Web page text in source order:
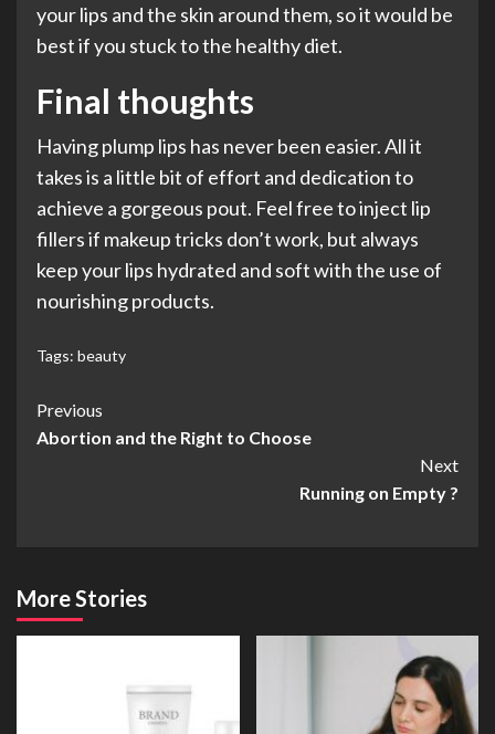
your lips and the skin around them, so it would be
best if you stuck to the healthy diet.
Final thoughts
Having plump lips has never been easier. All it
takes is a little bit of effort and dedication to
achieve a gorgeous pout. Feel free to inject lip
fillers if makeup tricks don’t work, but always
keep your lips hydrated and soft with the use of
nourishing products.
Tags: beauty
Post
Navigation
Previous
Abortion and the Right to Choose
Next
Running on Empty ?
More Stories